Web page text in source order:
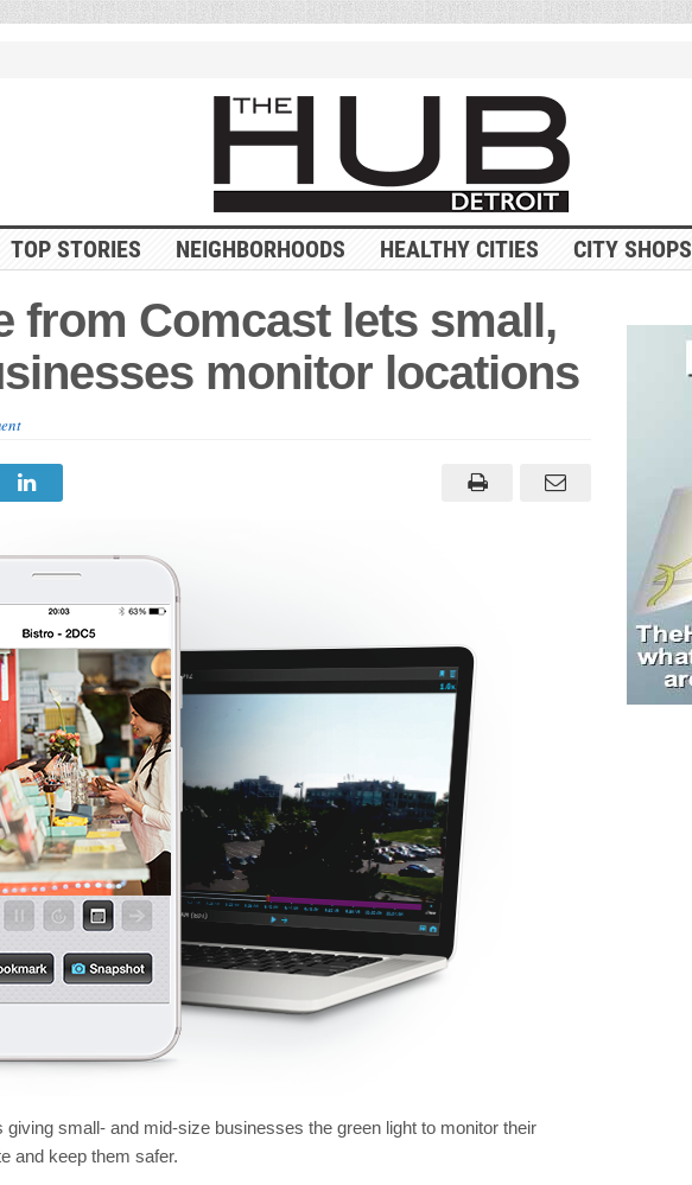
TOP STORIES NEIGHBORHOODS HEALTHY CITIES CITY SHOPS
from Comcast lets small,
monitor locations
small- and mid-size businesses the green light to monitor their
and keep them safer.